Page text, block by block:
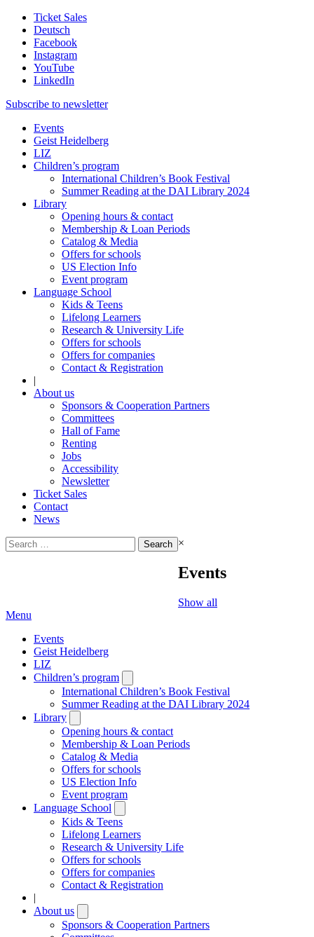
Ticket Sales
Deutsch
Facebook
Instagram
YouTube
LinkedIn
Subscribe to newsletter
Events
Geist Heidelberg
LIZ
Children’s program
International Children’s Book Festival
Summer Reading at the DAI Library 2024
Library
Opening hours & contact
Membership & Loan Periods
Catalog & Media
Offers for schools
US Election Info
Event program
Language School
Kids & Teens
Lifelong Learners
Research & University Life
Offers for schools
Offers for companies
Contact & Registration
|
About us
Sponsors & Cooperation Partners
Committees
Hall of Fame
Renting
Jobs
Accessibility
Newsletter
Ticket Sales
Contact
News
Search
for:
×
Events
Show all
Menu
Events
Geist Heidelberg
LIZ
Children’s program
submenu
International Children’s Book Festival
Summer Reading at the DAI Library 2024
Library
submenu
Opening hours & contact
Membership & Loan Periods
Catalog & Media
Offers for schools
US Election Info
Event program
Language School
submenu
Kids & Teens
Lifelong Learners
Research & University Life
Offers for schools
Offers for companies
Contact & Registration
|
About us
submenu
Sponsors & Cooperation Partners